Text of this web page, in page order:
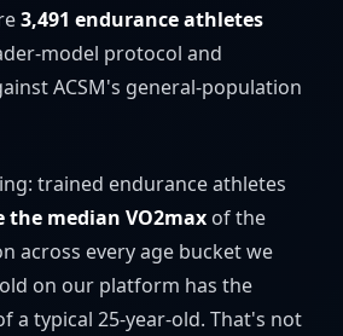
3,491 endurance athletes
model protocol and
ACSM's general-population
trained endurance athletes
the median VO2max of the
across every age bucket we
on our platform has the
a typical 25-year-old. That's not